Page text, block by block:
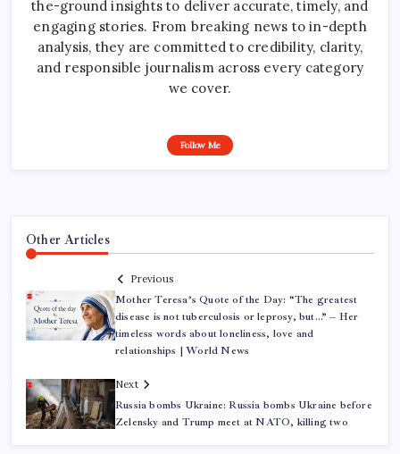
the-ground insights to deliver accurate, timely, and
engaging stories. From breaking news to in-depth
analysis, they are committed to credibility, clarity,
and responsible journalism across every category
we cover.
Follow Me
Other Articles
Previous
Mother Teresa’s Quote of the Day: “The greatest
disease is not tuberculosis or leprosy, but…” – Her
timeless words about loneliness, love and
relationships | World News
Next
Russia bombs Ukraine: Russia bombs Ukraine before
Zelensky and Trump meet at NATO, killing two